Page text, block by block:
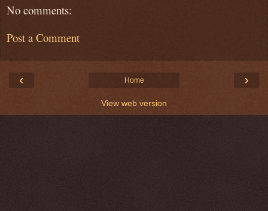
No comments:
Post a Comment
‹ ›
Home
View web version